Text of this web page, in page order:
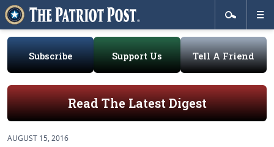
Subscribe Support Us Tell A Friend
Read The Latest Digest
AUGUST 15, 2016